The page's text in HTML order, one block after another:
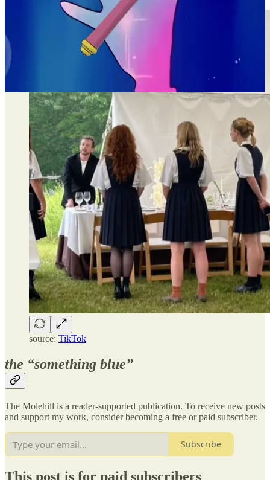
source: TikTok
the “something blue”
The Molehill is a reader-supported publication. To receive new posts
and support my work, consider becoming a free or paid subscriber.
Subscribe
This post is for paid subscribers